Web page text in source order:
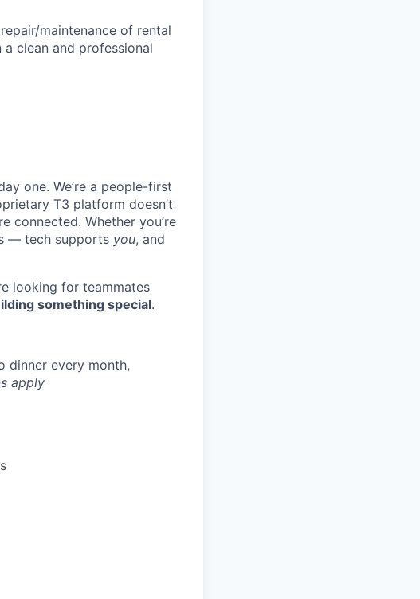
maintenance of rental
clean and professional
one. We’re a people-first
T3 platform doesn’t
connected. Whether you’re
— tech supports you, and
looking for teammates
something special.
dinner every month,
apply